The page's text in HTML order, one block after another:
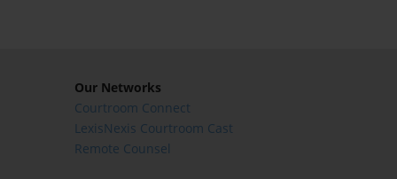
Our Networks
Courtroom Connect
LexisNexis Courtroom Cast
Remote Counsel